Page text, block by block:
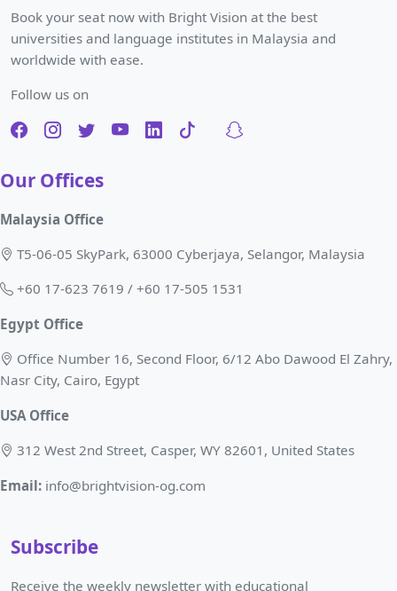
Book your seat now with Bright Vision at the best
universities and language institutes in Malaysia and
worldwide with ease.
Follow us on
Our Offices
Malaysia Office
T5-06-05 SkyPark, 63000 Cyberjaya, Selangor, Malaysia
+60 17-623 7619 / +60 17-505 1531
Egypt Office
Office Number 16, Second Floor, 6/12 Abo Dawood El Zahry,
Nasr City, Cairo, Egypt
USA Office
312 West 2nd Street, Casper, WY 82601, United States
Email: info@brightvision-og.com
Subscribe
Receive the weekly newsletter with educational